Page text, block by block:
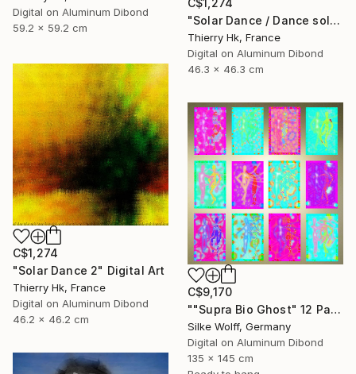
Digital on Aluminum Dibond
59.2 x 59.2 cm
"Solar Dance / Dance solaire" Digital Art
Thierry Hk, France
Digital on Aluminum Dibond
46.3 x 46.3 cm
C$1,274
"Solar Dance 2" Digital Art
Thierry Hk, France
Digital on Aluminum Dibond
46.2 x 46.2 cm
C$9,170
""Supra Bio Ghost" 12 Parted Ensemble 4/9" Digital Art
Silke Wolff, Germany
Digital on Aluminum Dibond
135 x 145 cm